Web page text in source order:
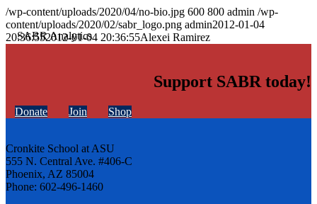
/wp-content/uploads/2020/04/no-bio.jpg 600 800 admin /wp-
content/uploads/2020/02/sabr_logo.png admin2012-01-04
20:36:552012-01-04 20:36:55Alexei Ramirez
Support SABR today!
Donate Join Shop
Cronkite School at ASU
555 N. Central Ave. #406-C
Phoenix, AZ 85004
Phone: 602-496-1460